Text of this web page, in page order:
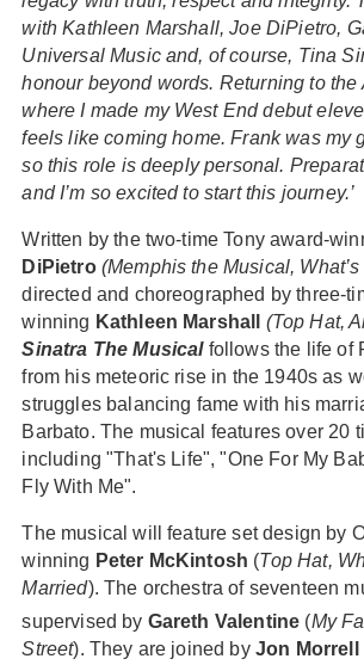
with Kathleen Marshall, Joe DiPietro,
Universal Music and, of course, Tina
honour beyond words. Returning to the
where I made my West End debut
feels like coming home. Frank was my
so this role is deeply personal.
and I’m so excited to start this journey.’
Written by the two-time Tony award-
DiPietro (Memphis the Musical,
directed and choreographed by three-
winning Kathleen Marshall
(Top Hat,
Sinatra The Musical follows the life of
from his meteoric rise in the 1940s as
struggles balancing fame with his
Barbato. The musical features over 20
including "That's Life", "One For My
Fly With Me".
The musical will feature set design by
winning Peter McKintosh (Top Hat,
Married). The orchestra of seventeen
supervised by Gareth Valentine (My
Street). They are joined by Jon Morrell